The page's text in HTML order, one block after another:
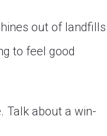
out of landfills
to feel good
Talk about a win-